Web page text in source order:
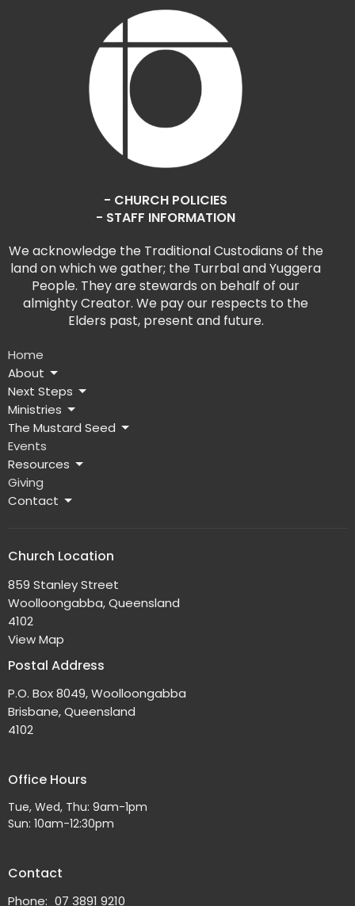
- CHURCH POLICIES
- STAFF INFORMATION
We acknowledge the Traditional Custodians of the
land on which we gather; the Turrbal and Yuggera
People. They are stewards on behalf of our
almighty Creator. We pay our respects to the
Elders past, present and future.
Home
About
Next Steps
Ministries
The Mustard Seed
Events
Resources
Giving
Contact
Church Location
859 Stanley Street
Woolloongabba, Queensland
4102
View Map
Postal Address
P.O. Box 8049, Woolloongabba
Brisbane, Queensland
4102
Office Hours
Tue, Wed, Thu: 9am-1pm
Sun: 10am-12:30pm
Contact
Phone: 07 3891 9210